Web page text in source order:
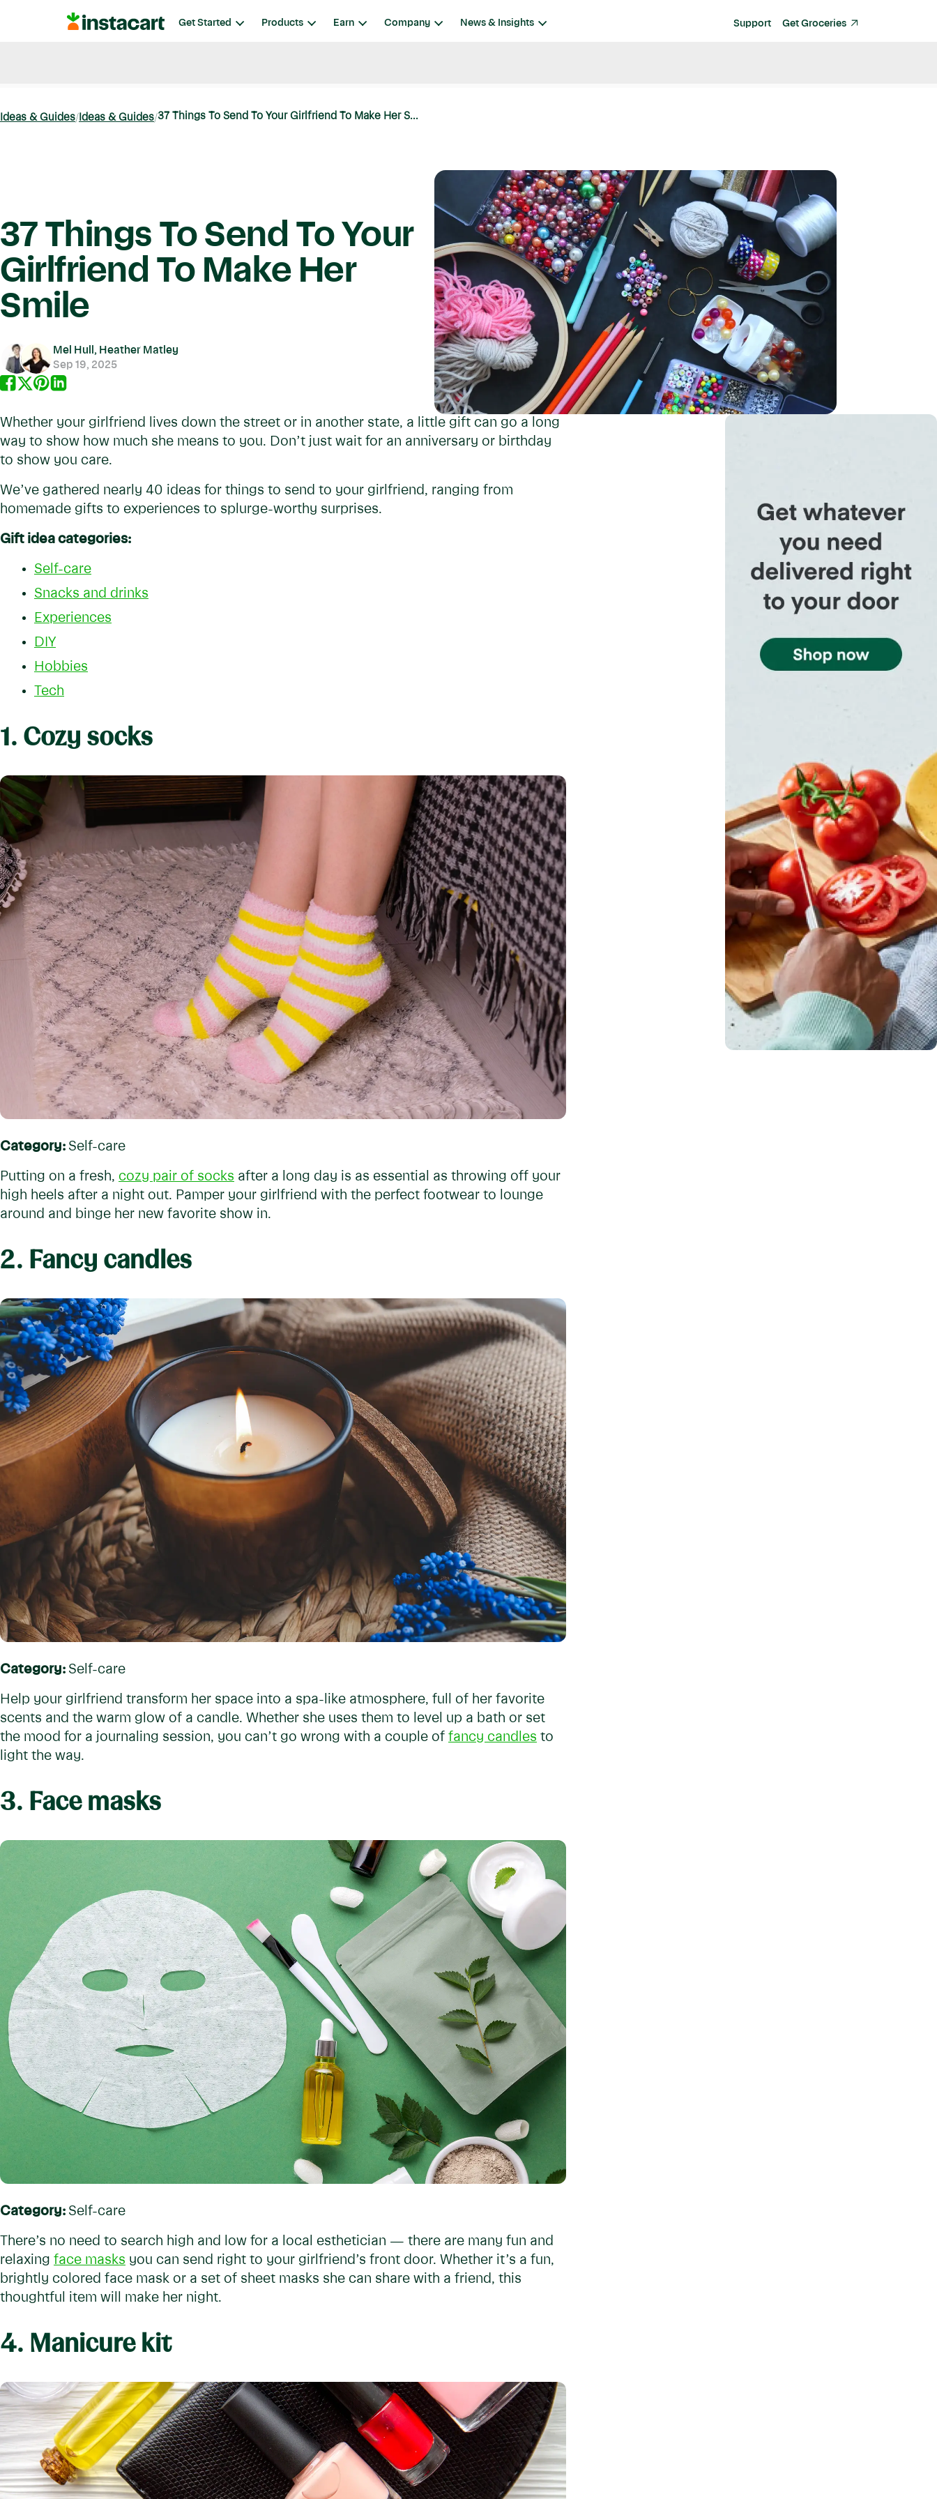
Instacart Get Started Products Earn Company News & Insights Support Get Groceries
Ideas & Guides Ideas & Guides 37 Things To Send To Your Girlfriend To Make Her S...
37 Things To Send To Your
Girlfriend To Make Her
Smile
Mel Hull, Heather Matley
Sep 19, 2025
Whether your girlfriend lives down the street or in another state, a little gift can go a long
way to show how much she means to you. Don’t just wait for an anniversary or birthday
to show you care.
We’ve gathered nearly 40 ideas for things to send to your girlfriend, ranging from
homemade gifts to experiences to splurge-worthy surprises.
Gift idea categories:
Self-care
Snacks and drinks
Experiences
DIY
Hobbies
Tech
1. Cozy socks
Category: Self-care
Putting on a fresh, cozy pair of socks after a long day is as essential as throwing off your
high heels after a night out. Pamper your girlfriend with the perfect footwear to lounge
around and binge her new favorite show in.
2. Fancy candles
Category: Self-care
Help your girlfriend transform her space into a spa-like atmosphere, full of her favorite
scents and the warm glow of a candle. Whether she uses them to level up a bath or set
the mood for a journaling session, you can’t go wrong with a couple of fancy candles to
light the way.
3. Face masks
Category: Self-care
There’s no need to search high and low for a local esthetician — there are many fun and
relaxing face masks you can send right to your girlfriend’s front door. Whether it’s a fun,
brightly colored face mask or a set of sheet masks she can share with a friend, this
thoughtful item will make her night.
4. Manicure kit